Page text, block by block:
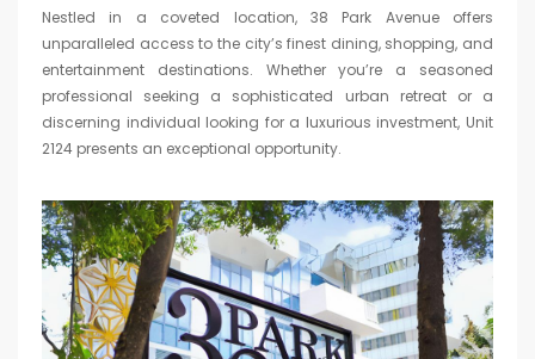
Nestled in a coveted location, 38 Park Avenue offers
unparalleled access to the city’s finest dining, shopping, and
entertainment destinations. Whether you’re a seasoned
professional seeking a sophisticated urban retreat or a
discerning individual looking for a luxurious investment, Unit
2124 presents an exceptional opportunity.